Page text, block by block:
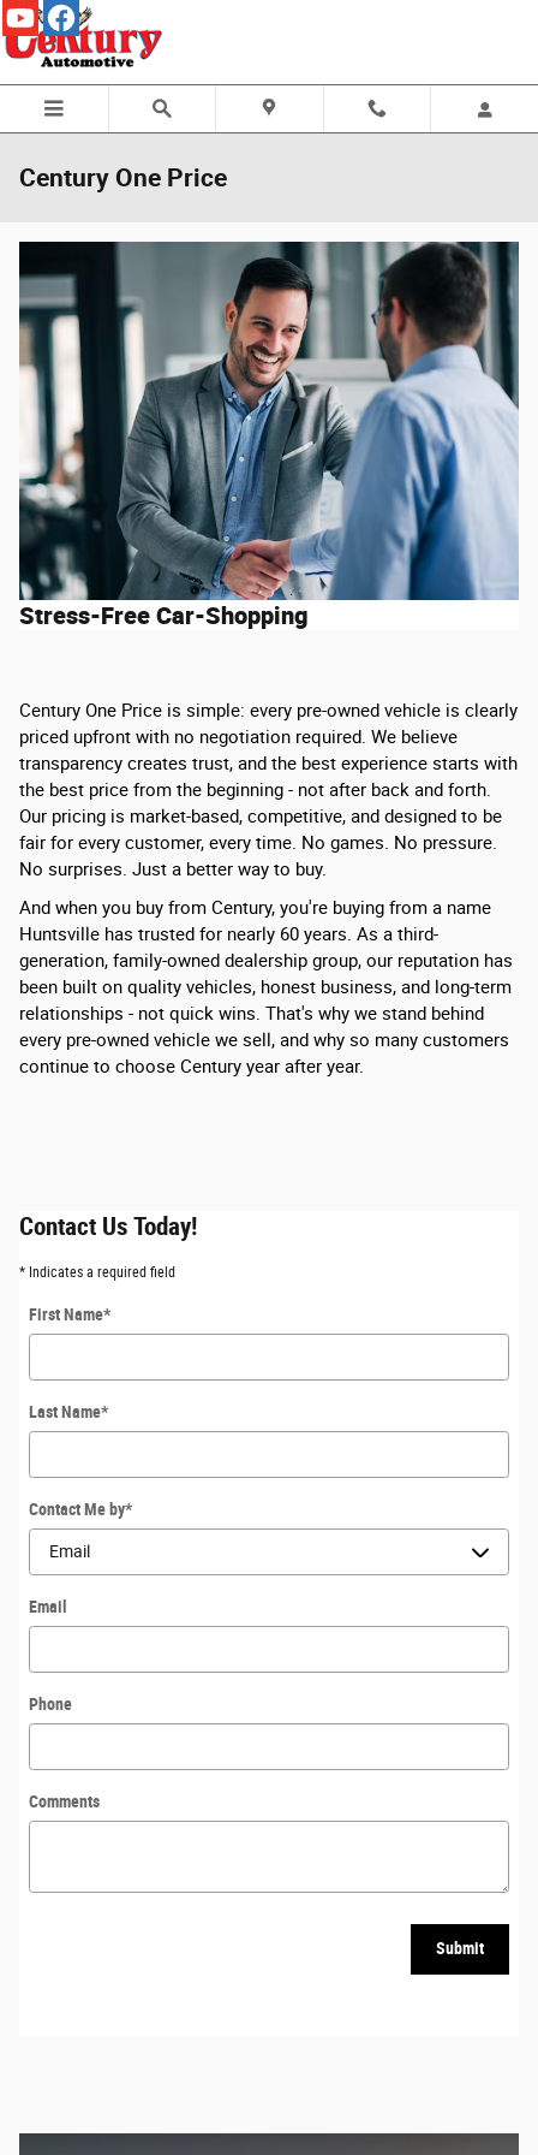
Skip to main content
Century One Price
Stress-Free Car-Shopping
Century One Price is simple: every pre-owned vehicle is clearly
priced upfront with no negotiation required. We believe
transparency creates trust, and the best experience starts with
the best price from the beginning - not after back and forth.
Our pricing is market-based, competitive, and designed to be
fair for every customer, every time. No games. No pressure.
No surprises. Just a better way to buy.
And when you buy from Century, you're buying from a name
Huntsville has trusted for nearly 60 years. As a third-
generation, family-owned dealership group, our reputation has
been built on quality vehicles, honest business, and long-term
relationships - not quick wins. That's why we stand behind
every pre-owned vehicle we sell, and why so many customers
continue to choose Century year after year.
Contact Us Today!
* Indicates a required field
First Name*
Last Name*
Contact Me by*
Email
Phone
Comments
Submit